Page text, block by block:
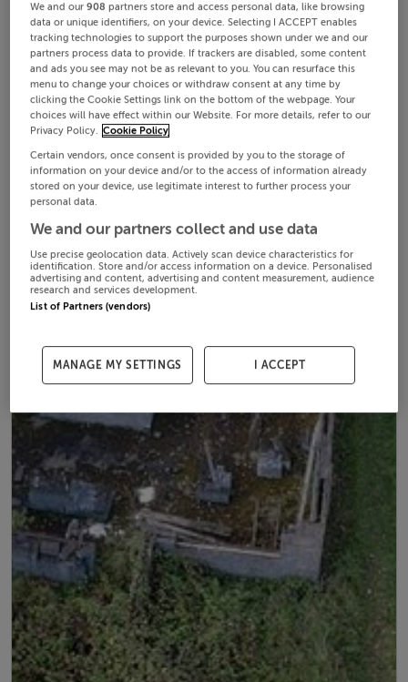
We and our908 partners store and access personal data, like browsing
data or unique identifiers, on your device. Selecting I ACCEPT enables
tracking technologies to support the purposes shown under we and our
partners process data to provide. If trackers are disabled, some content
and ads you see may not be as relevant to you. You can resurface this
menu to change your choices or withdraw consent at any time by
clicking the Cookie Settings link on the bottom of the webpage. Your
choices will have effect within our Website. For more details, refer to our
Privacy Policy. Cookie Policy
Certain vendors, once consent is provided by you to the storage of
information on your device and/or to the access of information already
stored on your device, use legitimate interest to further process your
personal data.
We and our partners collect and use data
Use precise geolocation data. Actively scan device characteristics for
identification. Store and/or access information on a device. Personalised
advertising and content, advertising and content measurement, audience
research and services development.
List of Partners (vendors)
MANAGE MY SETTINGS I ACCEPT